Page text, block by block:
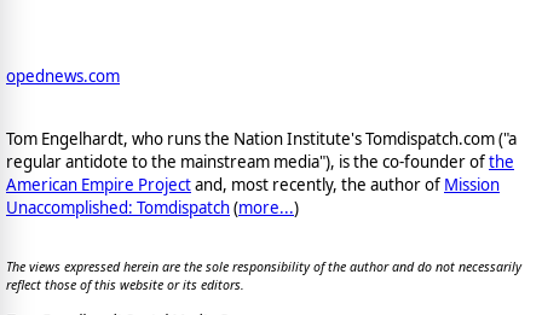
opednews.com
Tom Engelhardt, who runs the Nation Institute's Tomdispatch.com ("a
regular antidote to the mainstream media"), is the co-founder ofthe
American Empire Projectand, most recently, the author of Mission
Unaccomplished: Tomdispatch(more...)
The views expressed herein are the sole responsibility of the author and do not necessarily
reflect those of this website or its editors.